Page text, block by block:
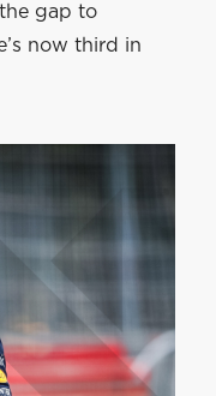
gap to
now third in